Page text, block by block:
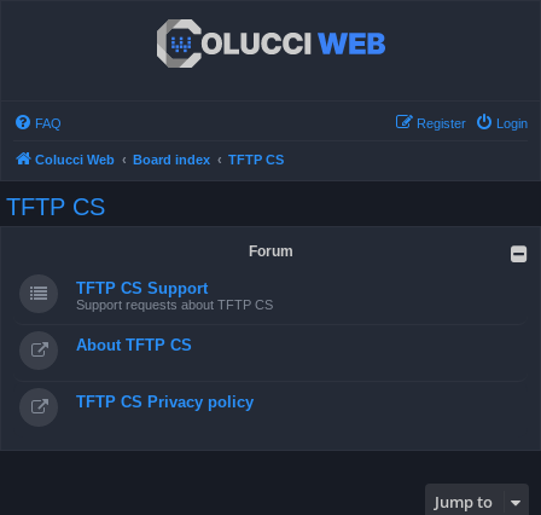
FAQ Login
Register
Colucci Web Board index TFTP CS
TFTP CS
Forum
TFTP CS Support
Support requests about TFTP CS
About TFTP CS
TFTP CS Privacy policy
Jump to